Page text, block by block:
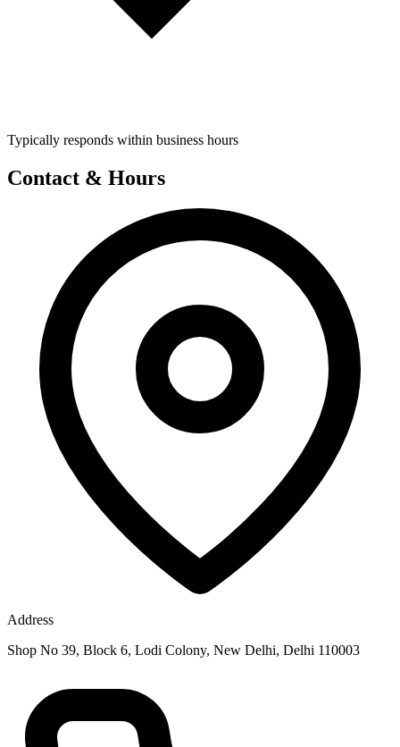
Typically responds within business hours
Contact & Hours
Address
Shop No 39, Block 6, Lodi Colony, New Delhi, Delhi 110003